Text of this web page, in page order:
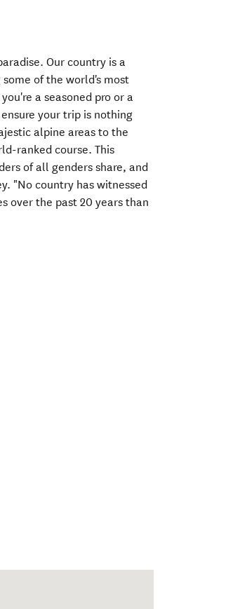
Our country is a
of the world's most
a seasoned pro or a
your trip is nothing
alpine areas to the
ranked course. This
of all genders share, and
"No country has witnessed
over the past 20 years than